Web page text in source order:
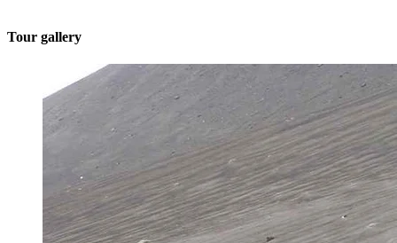
Tour gallery